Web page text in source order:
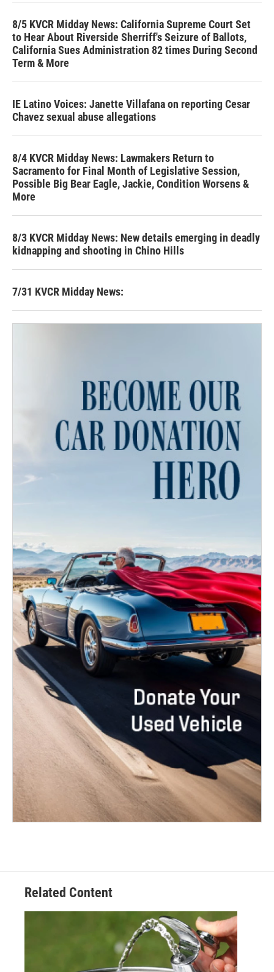
8/5 KVCR Midday News: California Supreme Court Set
to Hear About Riverside Sherriff's Seizure of Ballots,
California Sues Administration 82 times During Second
Term & More
IE Latino Voices: Janette Villafana on reporting Cesar
Chavez sexual abuse allegations
8/4 KVCR Midday News: Lawmakers Return to
Sacramento for Final Month of Legislative Session,
Possible Big Bear Eagle, Jackie, Condition Worsens &
More
8/3 KVCR Midday News: New details emerging in deadly
kidnapping and shooting in Chino Hills
7/31 KVCR Midday News:
Related Content